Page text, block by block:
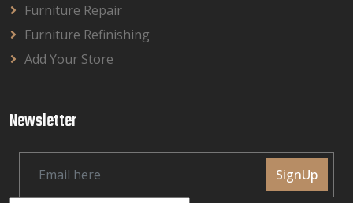
Furniture Repair
Furniture Refinishing
Add Your Store
Newsletter
SignUp